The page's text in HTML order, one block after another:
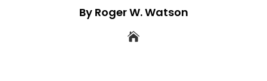
By Roger W. Watson